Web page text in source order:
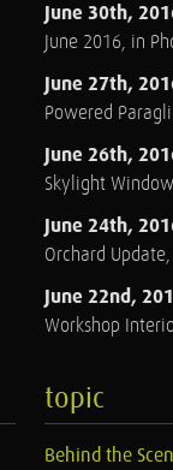
June 30th,
June 2016, in
June 27th,
Powered
June 26th,
Skylight
June 24th,
Orchard
June 22nd,
Workshop
topic
Behind the